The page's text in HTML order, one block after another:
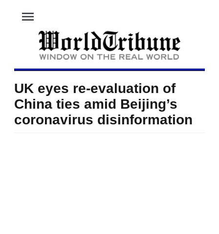
menu
UK eyes re-evaluation of
China ties amid Beijing’s
coronavirus disinformation